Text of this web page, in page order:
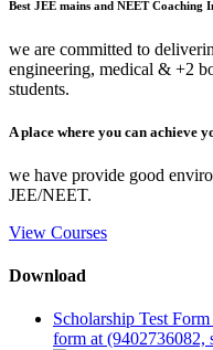
Best JEE mains and NEET Coaching
we are committed to
engineering, medical & +2
students.
A place where you can achieve
we have provide good
JEE/NEET.
View Courses
Download
Scholarship Test
form at (9402736082,